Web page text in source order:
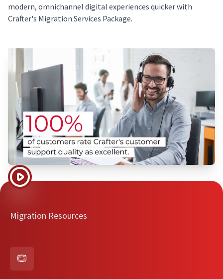
modern, omnichannel digital experiences quicker with
Crafter's Migration Services Package.
Migration Resources